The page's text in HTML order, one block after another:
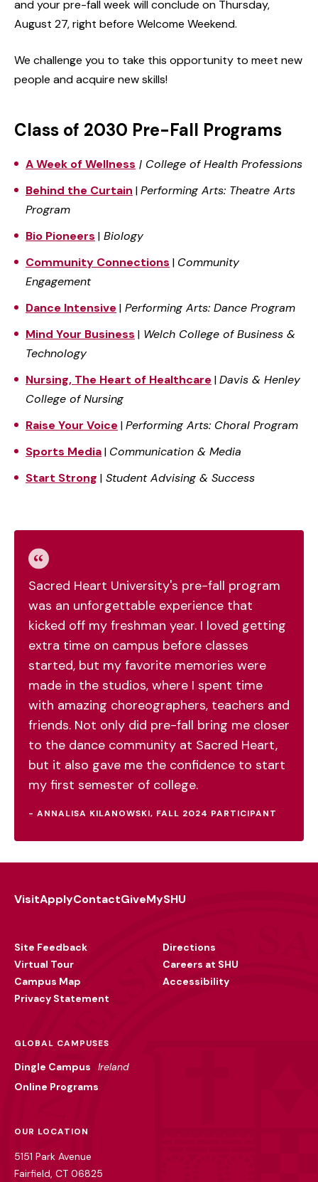
and your pre-fall week will conclude on Thursday,
August 27, right before Welcome Weekend.
We challenge you to take this opportunity to meet new
people and acquire new skills!
Class of 2030 Pre-Fall Programs
A Week of Wellness | College of Health Professions
Behind the Curtain |Performing Arts: Theatre Arts
Program
Bio Pioneers | Biology
Community Connections | Community
Engagement
Dance Intensive | Performing Arts: Dance Program
Mind Your Business | Welch College of Business &
Technology
Nursing, The Heart of Healthcare |Davis & Henley
College of Nursing
Raise Your Voice |Performing Arts: Choral Program
Sports Media| Communication & Media
Start Strong | Student Advising & Success
Sacred Heart University's pre-fall program
was an unforgettable experience that
kicked off my freshman year. I loved getting
extra time on campus before classes
started, but my favorite memories were
made in the studios, where I spent time
with amazing choreographers, teachers and
friends. Not only did pre-fall bring me closer
to the dance community at Sacred Heart,
but it also gave me the confidence to start
my first semester of college.
- ANNALISA KILANOWSKI, FALL 2024 PARTICIPANT
VisitApplyContactGiveMySHU
Site Feedback
Virtual Tour
Campus Map
Privacy Statement
Directions
Careers at SHU
Accessibility
GLOBAL CAMPUSES
Dingle Campus
Ireland
Online Programs
OUR LOCATION
5151 Park Avenue
Fairfield, CT 06825